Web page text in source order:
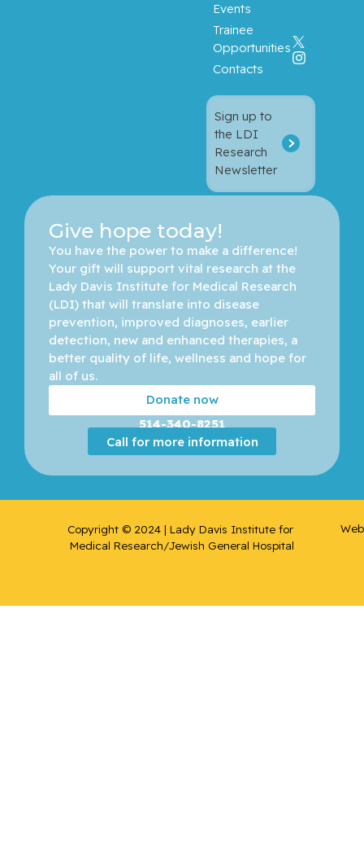
Sign up to
the LDI
Research
Newsletter
Events
Trainee
Opportunities
Contacts
Give hope today!
You have the power to make a difference!
Your gift will support vital research at the
Lady Davis Institute for Medical Research
(LDI) that will translate into disease
prevention, improved diagnoses, earlier
detection, new and enhanced therapies, a
better quality of life, wellness and hope for
all of us.
Donate now
514-340-8251
Call for more information
Copyright © 2024 | Lady Davis Institute for
Medical Research/Jewish General Hospital